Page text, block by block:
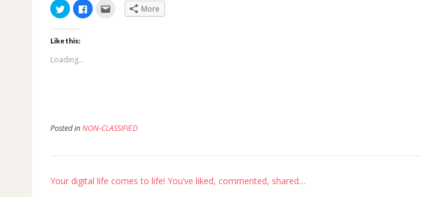
Click
to
share
on
Twitter
(Opens
new
window)
Click
to More
Like this:
Loading...
Posted inNON-CLASSIFIED
Post
Your digital life comes to life! You’ve liked, commented, shared…